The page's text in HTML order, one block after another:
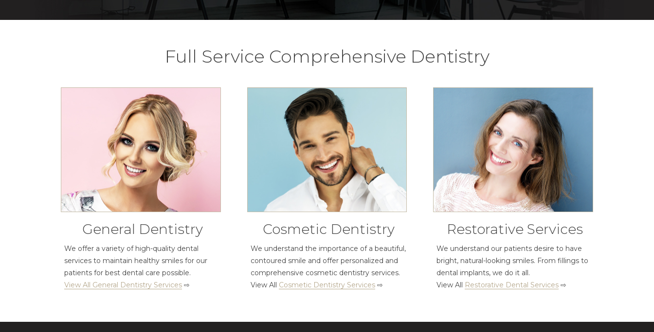
Full Service Comprehensive Dentistry
General Dentistry
We offer a variety of high-quality dental
services to maintain healthy smiles for our
patients for best dental care possible.
View All General Dentistry Services ⇨
Cosmetic Dentistry
We understand the importance of a beautiful,
contoured smile and offer personalized and
comprehensive cosmetic dentistry services.
View All Cosmetic Dentistry Services⇨
Restorative Services
We understand our patients desire to have
bright, natural-looking smiles. From fillings to
dental implants, we do it all.
View All
Restorative Dental Services ⇨